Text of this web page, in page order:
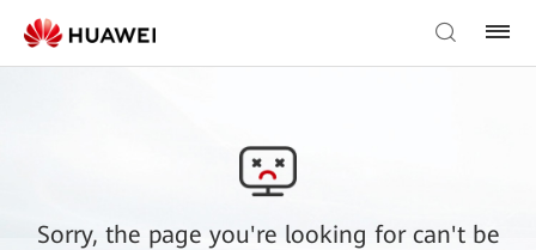
Sorry, the page you're looking for can't be